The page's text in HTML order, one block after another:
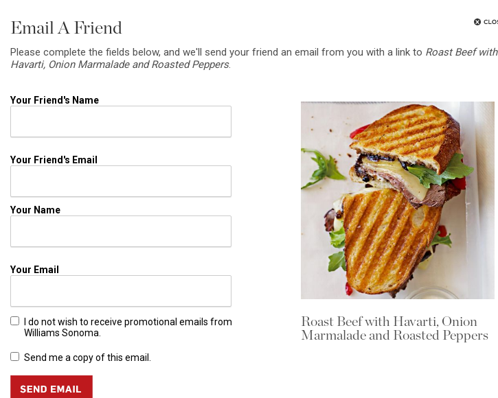
Email A Friend
Please complete the fields below, and we'll send your friend an email from you with a link to Roast Beef with
Havarti, Onion Marmalade and Roasted Peppers.
Your Friend's Name
Your Friend's Email
Your Name
Your Email
I do not wish to receive promotional emails from
Williams Sonoma.
Send me a copy of this email.
Roast Beef with Havarti, Onion
Marmalade and Roasted Peppers